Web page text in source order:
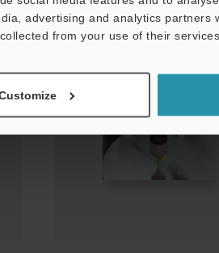
advertising and analytics partners
from your use of their services.